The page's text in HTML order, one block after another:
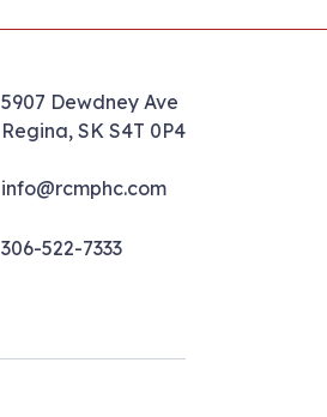
5907 Dewdney Ave
Regina, SK S4T 0P4
info@rcmphc.com
306-522-7333